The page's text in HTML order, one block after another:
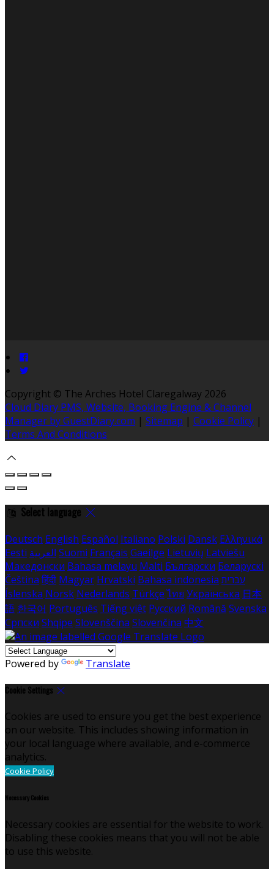
Copyright © The Arches Hotel Claregalway 2026
Cloud Diary PMS, Website, Booking Engine & Channel
Manager by GuestDiary.com | Sitemap | Cookie Policy |
Terms And Conditions
Select language
Deutsch English Español Italiano Polski Dansk Ελληνικά
Eesti العربية Suomi Français Gaeilge Lietuvių Latviešu
Македонски Bahasa melayu Malti Български Беларускі
Čeština हिंदी Magyar Hrvatski Bahasa indonesia עברית
Íslenska Norsk Nederlands Türkçe ไทย Українська 日本
語 한국어 Português Tiếng việt Русский Română Svenska
Српски Shqipe Slovenščina Slovenčina 中文
Powered by Translate
Cookie Settings
Cookies are used to ensure you get the best experience
on our website. This includes showing information in
your local language where available, and e-commerce
analytics.
Cookie Policy
Necessary Cookies
Necessary cookies are essential for the website to work.
Disabling these cookies means that you will not be able
to use this website.